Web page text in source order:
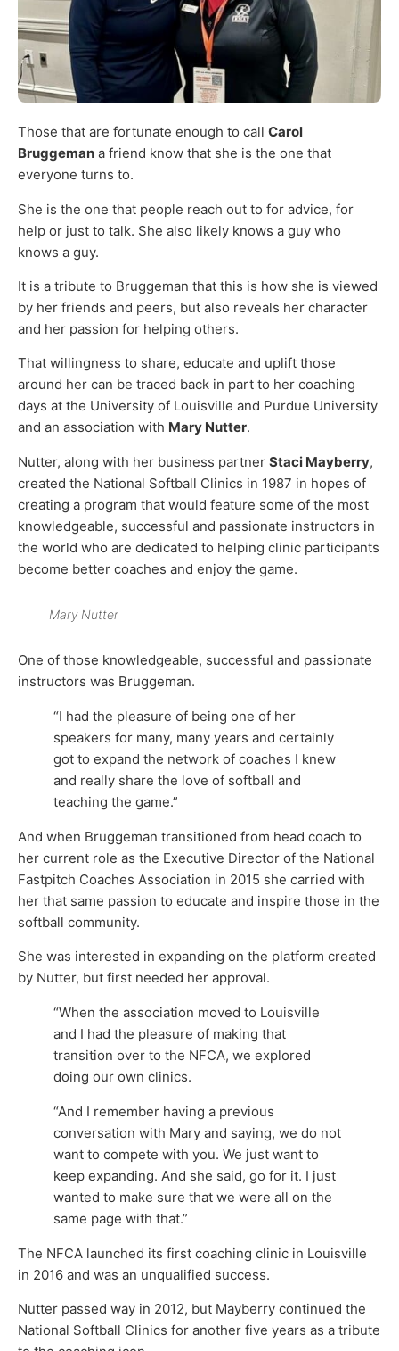
Those that are fortunate enough to call Carol
Bruggeman a friend know that she is the one that
everyone turns to.
She is the one that people reach out to for advice, for
help or just to talk. She also likely knows a guy who
knows a guy.
It is a tribute to Bruggeman that this is how she is viewed
by her friends and peers, but also reveals her character
and her passion for helping others.
That willingness to share, educate and uplift those
around her can be traced back in part to her coaching
days at the University of Louisville and Purdue University
and an association with Mary Nutter.
Nutter, along with her business partner Staci Mayberry,
created the National Softball Clinics in 1987 in hopes of
creating a program that would feature some of the most
knowledgeable, successful and passionate instructors in
the world who are dedicated to helping clinic participants
become better coaches and enjoy the game.
Mary Nutter
One of those knowledgeable, successful and passionate
instructors was Bruggeman.
“I had the pleasure of being one of her
speakers for many, many years and certainly
got to expand the network of coaches I knew
and really share the love of softball and
teaching the game.”
And when Bruggeman transitioned from head coach to
her current role as the Executive Director of the National
Fastpitch Coaches Association in 2015 she carried with
her that same passion to educate and inspire those in the
softball community.
She was interested in expanding on the platform created
by Nutter, but first needed her approval.
“When the association moved to Louisville
and I had the pleasure of making that
transition over to the NFCA, we explored
doing our own clinics.
“And I remember having a previous
conversation with Mary and saying, we do not
want to compete with you. We just want to
keep expanding. And she said, go for it. I just
wanted to make sure that we were all on the
same page with that.”
The NFCA launched its first coaching clinic in Louisville
in 2016 and was an unqualified success.
Nutter passed way in 2012, but Mayberry continued the
National Softball Clinics for another five years as a tribute